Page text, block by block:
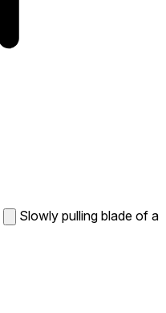
Slowly pulling blade of a